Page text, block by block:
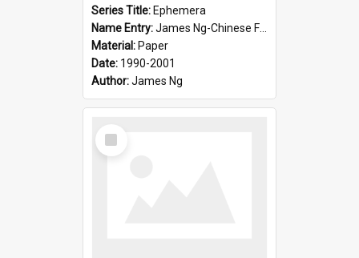
Series Title: Ephemera
Name Entry:James Ng-Chinese Family History-New Zealand
Material: Paper
Date: 1990-2001
Author:James Ng
Select
Item